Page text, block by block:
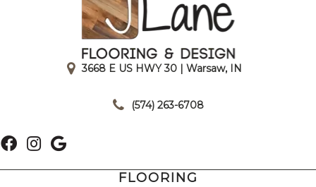
3668 E US HWY 30 | Warsaw, IN
(574) 263-6708
FLOORING